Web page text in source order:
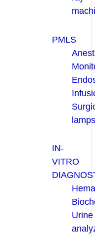
PMLS
lamps
IN-
VITRO
Urine